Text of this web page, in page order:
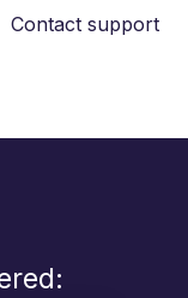
Contact support